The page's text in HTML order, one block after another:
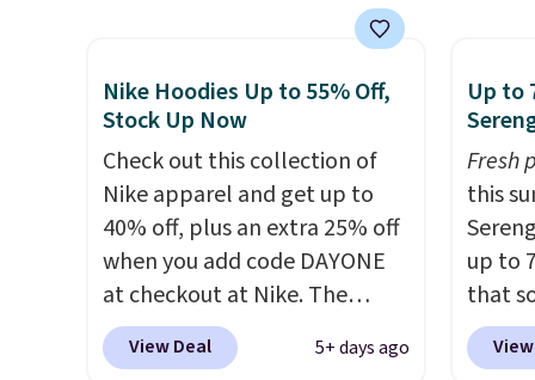
Made from 100% preshrunk
cotton, these jersey-inspired
tees offer a comfortable
everyday fit that's perfect for
game days, tailgates, watch
parties, or casual weekends.
Choose from 16 teams and
get ready for kickoff. Shipping
is free.
price
the
offers
way
Nike Hoodies Up to 55% Off,
Stock Up Now
Check out this collection of
Nike apparel and get up to
40% off, plus an extra 25% off
when you add code DAYONE
at checkout at Nike. The
pictured men's Kobe Fleece
Hoodie originally sold for
View Deal 5+ days ago
Up to
Fresh
this
up to
that
are
the